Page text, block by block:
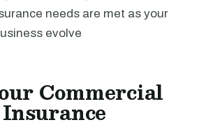
needs are met as your
evolve
Commercial